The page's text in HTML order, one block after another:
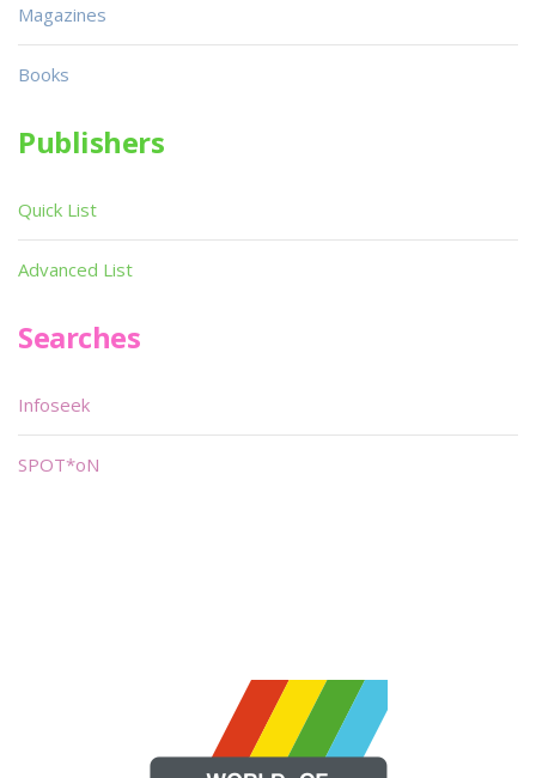
Magazines
Books
Publishers
Quick List
Advanced List
Searches
Infoseek
SPOT*oN